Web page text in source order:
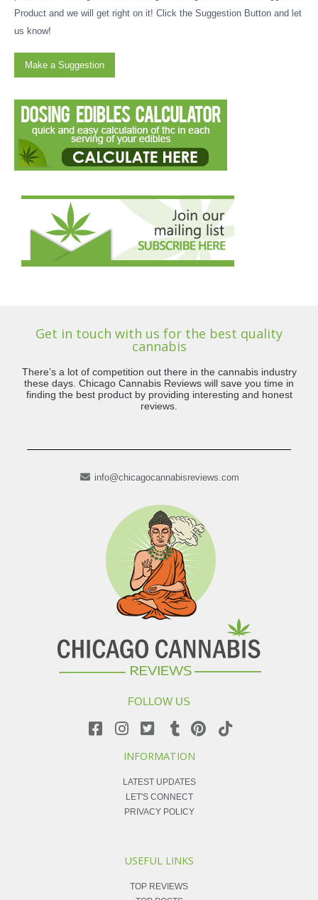
Product and we will get right on it! Click the Suggestion Button and let
us know!
Make a Suggestion
Get in touch with us for the best quality
cannabis
There’s a lot of competition out there in the cannabis industry
these days. Chicago Cannabis Reviews will save you time in
finding the best product by providing interesting and honest
reviews.
info@chicagocannabisreviews.com
FOLLOW US
INFORMATION
LATEST UPDATES
LET'S CONNECT
PRIVACY POLICY
USEFUL LINKS
TOP REVIEWS